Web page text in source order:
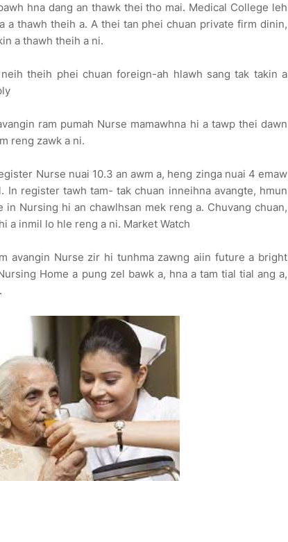
hna dang an thawk thei tho mai. Medical College leh
a thawh theih a. A thei tan phei chuan private firm dinin,
a thawh theih a ni.
theih phei chuan foreign-ah hlawh sang tak takin a
ram pumah Nurse mamawhna hi a tawp thei dawn
reng zawk a ni.
Nurse nuai 10.3 an awm a, heng zinga nuai 4 emaw
register tawh tam- tak chuan inneihna avangte, hmun
Nursing hi an chawlhsan mek reng a. Chuvang chuan,
a inmil lo hle reng a ni. Market Watch
avangin Nurse zir hi tunhma zawng aiin future a bright
Home a pung zel bawk a, hna a tam tial tial ang a,